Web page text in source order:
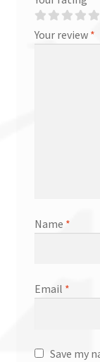
Your review *
Name *
Email *
Save my